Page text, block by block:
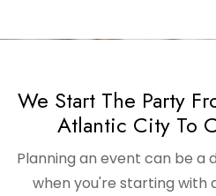
We Start The Party
Atlantic City To
Planning an event can be a
when you're starting with